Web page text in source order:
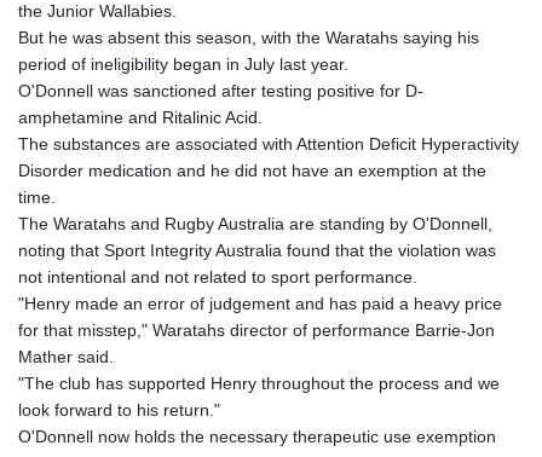
the Junior Wallabies.
But he was absent this season, with the Waratahs saying his
period of ineligibility began in July last year.
O'Donnell was sanctioned after testing positive for D-
amphetamine and Ritalinic Acid.
The substances are associated with Attention Deficit Hyperactivity
Disorder medication and he did not have an exemption at the
time.
The Waratahs and Rugby Australia are standing by O'Donnell,
noting that Sport Integrity Australia found that the violation was
not intentional and not related to sport performance.
"Henry made an error of judgement and has paid a heavy price
for that misstep," Waratahs director of performance Barrie-Jon
Mather said.
"The club has supported Henry throughout the process and we
look forward to his return."
O'Donnell now holds the necessary therapeutic use exemption